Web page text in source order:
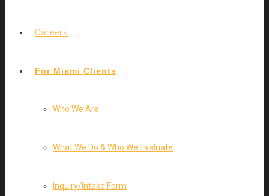
Careers
For Miami Clients
Who We Are
What We Do & Who We Evaluate
Inquiry/Intake Form